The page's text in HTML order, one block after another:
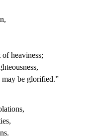
heaviness;
,
may be glorified.”